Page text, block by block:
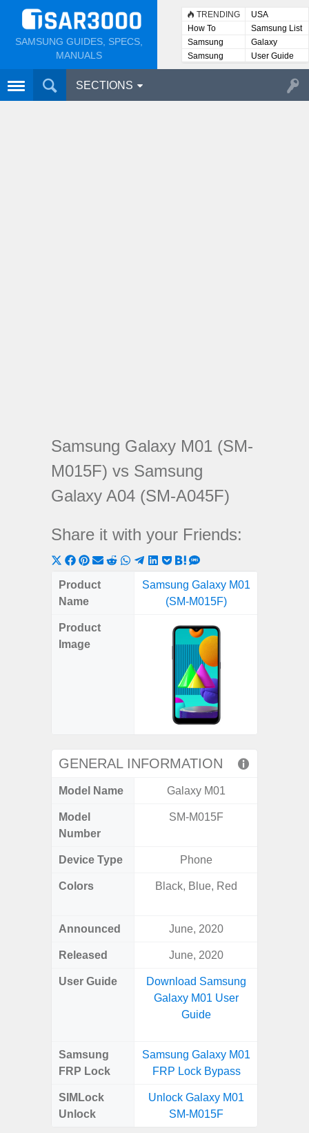
SAMSUNG GUIDES, SPECS,
MANUALS
TRENDING
USA
How To
Samsung List
Samsung
Lists
Galaxy
Samsung
User
User Guide
SECTIONS
Samsung Galaxy M01 (SM-
M015F) vs Samsung
Galaxy A04 (SM-A045F)
Share it with your Friends:
Share
on
X
Share
on
Share
on
ShareShareShare
on
WhatsApp
Share
on
Telegram
Share
LinkedIn
Share
Pocket
Share
on
Hatena
on
SMS
Product
Name
Samsung Galaxy M01
(SM-M015F)
Product
Image
GENERAL INFORMATION
Model Name Galaxy M01
Model
Number
SM-M015F
Device Type Phone
Colors Black, Blue, Red
Announced June, 2020
Released June, 2020
User Guide
Download Samsung
Galaxy M01 User
Guide
Samsung
FRP Lock
Samsung Galaxy M01
FRP Lock Bypass
SIMLock
Unlock
Unlock Galaxy M01
SM-M015F